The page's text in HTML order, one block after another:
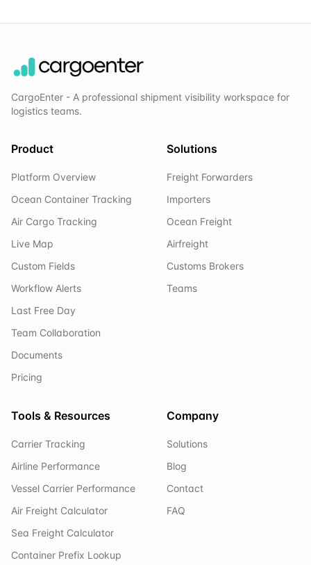
CargoEnter - A professional shipment visibility workspace for
logistics teams.
Product
Platform Overview
Ocean Container Tracking
Air Cargo Tracking
Live Map
Custom Fields
Workflow Alerts
Last Free Day
Team Collaboration
Documents
Pricing
Solutions
Freight Forwarders
Importers
Ocean Freight
Airfreight
Customs Brokers
Teams
Tools & Resources
Carrier Tracking
Airline Performance
Vessel Carrier Performance
Air Freight Calculator
Sea Freight Calculator
Container Prefix Lookup
Company
Solutions
Blog
Contact
FAQ